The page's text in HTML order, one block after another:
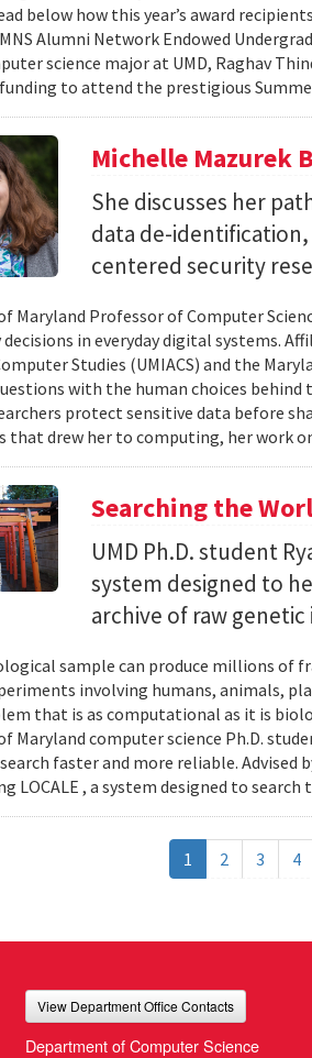
below how this year’s award
Alumni Network Endowed
science major at UMD, Raghav
to attend the prestigious
Michelle Mazurek
She discusses her
data de-
centered security
Maryland Professor of Computer
decisions in everyday digital systems.
Studies (UMIACS) and the
with the human choices behind
protect sensitive data before
that drew her to computing, her work
Searching the
UMD Ph.D. student
system designed to
archive of raw
sample can produce millions
involving humans, animals,
that is as computational as it is
Maryland computer science Ph.D.
faster and more reliable. Advised
LOCALE , a system designed to search
1 2 3 4
View Department Office Contacts
Department of Computer Science